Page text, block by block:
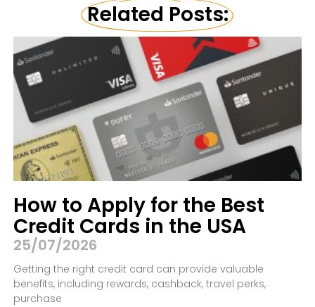
Related Posts:
How to Apply for the Best
Credit Cards in the USA
25/07/2026
Getting the right credit card can provide valuable
benefits, including rewards, cashback, travel perks,
purchase